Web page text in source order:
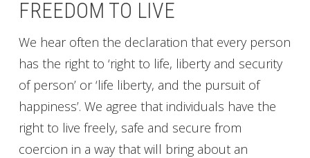
FREEDOM TO LIVE
We hear often the declaration that every person
has the right to ‘right to life, liberty and security
of person’ or ‘life liberty, and the pursuit of
happiness’. We agree that individuals have the
right to live freely, safe and secure from
coercion in a way that will bring about an